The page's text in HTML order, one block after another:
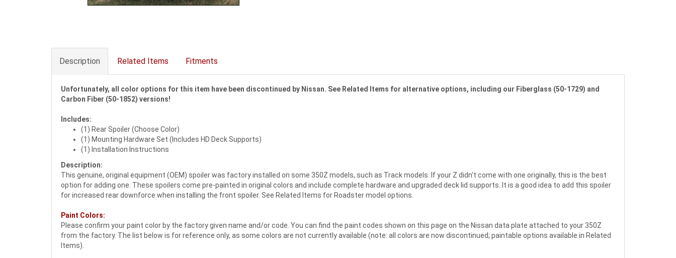
Description Related Items Fitments
Unfortunately, all color options for this item have been discontinued by Nissan. See Related Items for alternative options, including our Fiberglass (50-1729) and
Carbon Fiber (50-1852) versions!
Includes:
(1) Rear Spoiler (Choose Color)
(1) Mounting Hardware Set (Includes HD Deck Supports)
(1) Installation Instructions
Description:
This genuine, original equipment (OEM) spoiler was factory installed on some 350Z models, such as Track models. If your Z didn't come with one originally, this is the best
option for adding one. These spoilers come pre-painted in original colors and include complete hardware and upgraded deck lid supports. It is a good idea to add this spoiler
for increased rear downforce when installing the front spoiler. See Related Items for Roadster model options.
Paint Colors:
Please confirm your paint color by the factory given name and/or code. You can find the paint codes shown on this page on the Nissan data plate attached to your 350Z
from the factory. The list below is for reference only, as some colors are not currently available (note: all colors are now discontinued; paintable options available in Related
Items).